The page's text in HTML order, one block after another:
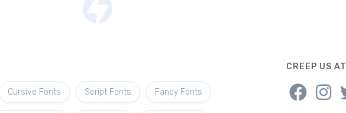
Cursive Fonts Script Fonts Fancy Fonts
CREEP US AT